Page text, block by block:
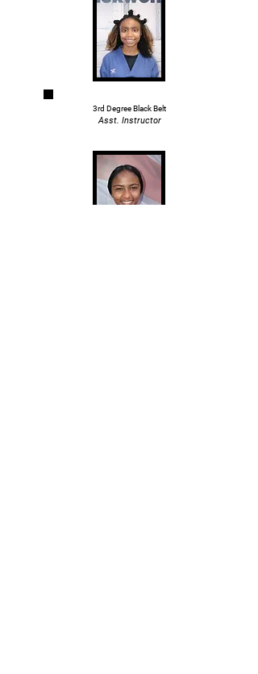
3rd Degree Black Belt
Asst. Instructor